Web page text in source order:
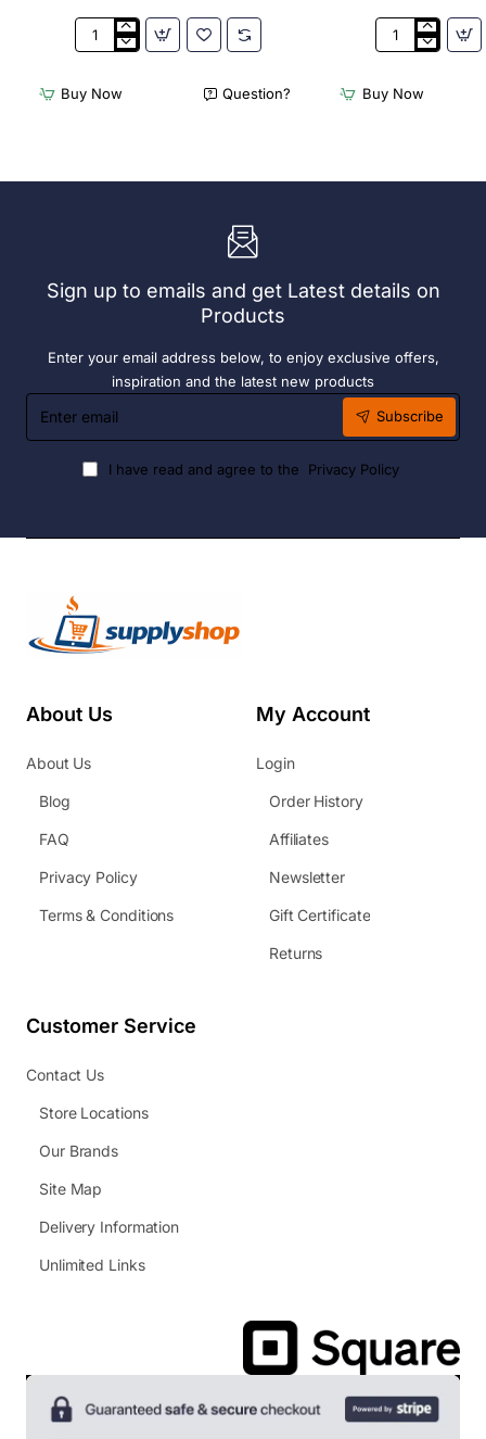
3Monkeez
Dishwasher
Rack
Bay.
Buy Now Question?
3Monkeez
Dishwasher
Rack
304
Buy Now
Sign up to emails and get Latest details on
Products
Enter your email address below, to enjoy exclusive offers,
inspiration and the latest new products
Enter
email
Subscribe
I have read and agree to the Privacy Policy
About Us
About Us
Blog
FAQ
Privacy Policy
Terms & Conditions
My Account
Login
Order History
Affiliates
Newsletter
Gift Certificate
Returns
Customer Service
Contact Us
Store Locations
Our Brands
Site Map
Delivery Information
Unlimited Links